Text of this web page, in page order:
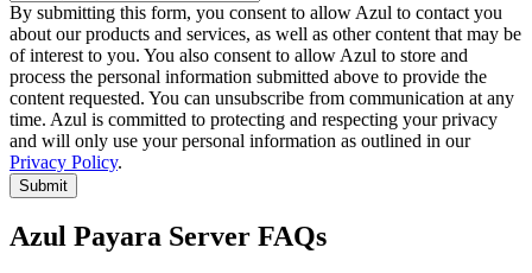
By submitting this form, you consent to allow Azul to contact you
about our products and services, as well as other content that may be
of interest to you. You also consent to allow Azul to store and
process the personal information submitted above to provide the
content requested. You can unsubscribe from communication at any
time. Azul is committed to protecting and respecting your privacy
and will only use your personal information as outlined in our
Privacy Policy.
Submit
Azul Payara Server FAQs